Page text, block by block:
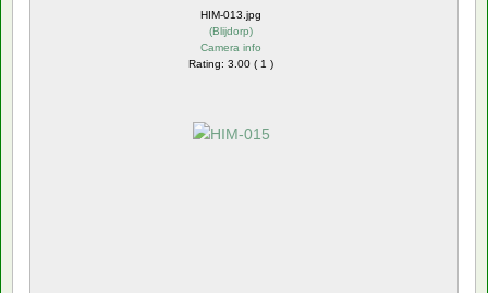
HIM-013.jpg
(Blijdorp)
Camera info
Rating: 3.00 ( 1 )